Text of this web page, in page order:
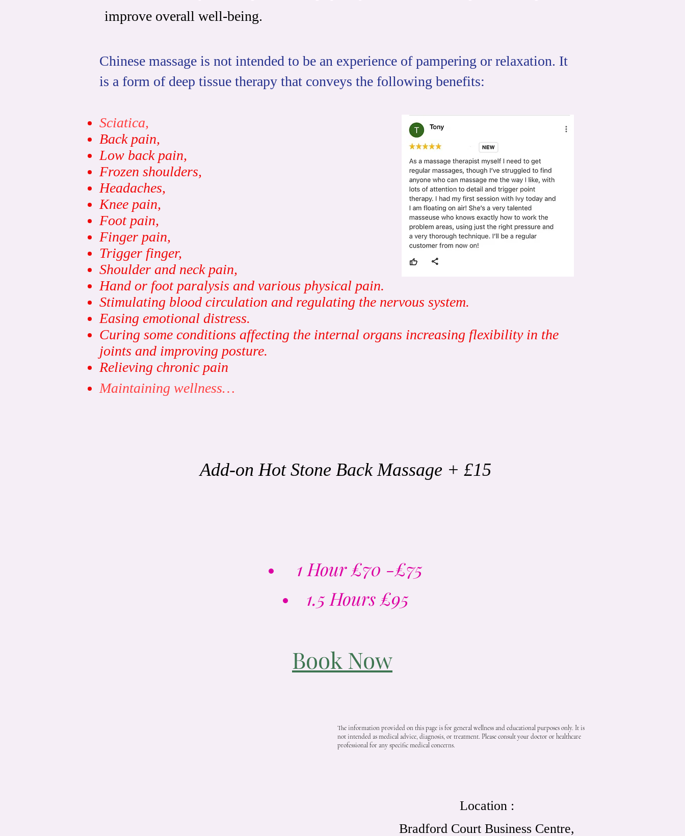
improve overall well-being.
Chinese massage is not intended to be an experience of pampering or relaxation. It
is a form of deep tissue therapy that conveys the following benefits:
Sciatica,
Back pain,
Low back pain,
Frozen shoulders,
Headaches,
Knee pain,
Foot pain,
Finger pain,
Trigger finger,
Shoulder and neck pain,
Hand or foot paralysis and various physical pain.
Stimulating blood circulation and regulating the nervous system.
Easing emotional distress.
Curing some conditions affecting the internal organs increasing flexibility in the
joints and improving posture.
Relieving chronic pain
Maintaining wellness…
Add-on Hot Stone Back Massage + £15
1 Hour£70 -£75
1.5 Hours £95
Book Now
The information provided on this page is for general wellness and educational purposes only. It is
not intended as medical advice, diagnosis, or treatment. Please consult your doctor or healthcare
professional for any specific medical concerns.
Location :
Bradford Court Business Centre,